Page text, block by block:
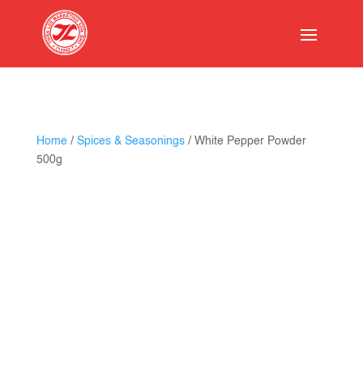
Home/ Spices & Seasonings/ White Pepper Powder
500g